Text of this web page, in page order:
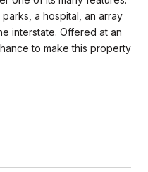
a hospital, an array
interstate. Offered at an
to make this property